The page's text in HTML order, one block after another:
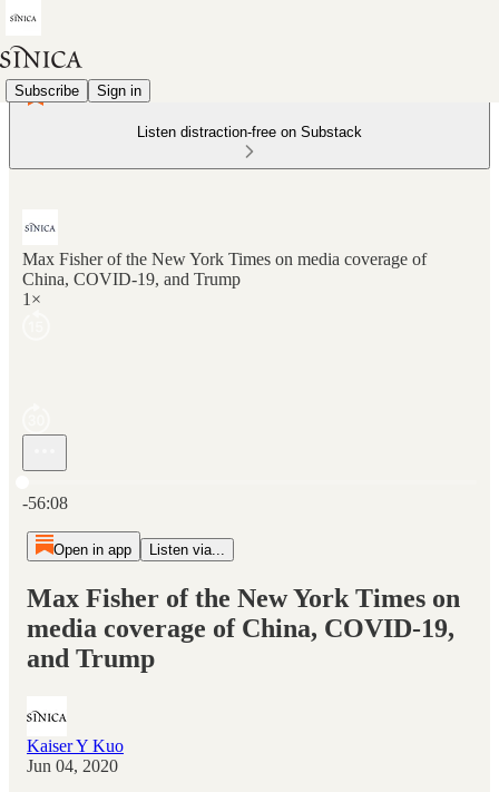
Subscribe Sign in
Listen distraction-free on Substack
Max Fisher of the New York Times on media coverage of
China, COVID-19, and Trump
1×
-56:08
Open in app Listen via...
Max Fisher of the New York Times on
media coverage of China, COVID-19,
and Trump
Kaiser Y Kuo
Jun 04, 2020